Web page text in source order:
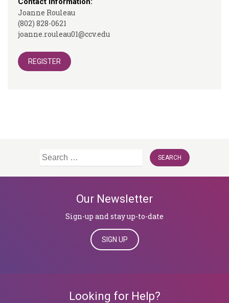
Joanne Rouleau
(802) 828-0621
joanne.rouleau01@ccv.edu
REGISTER
Search
Our Newsletter
Sign-up and stay up-to-date
SIGN UP
Looking for Help?